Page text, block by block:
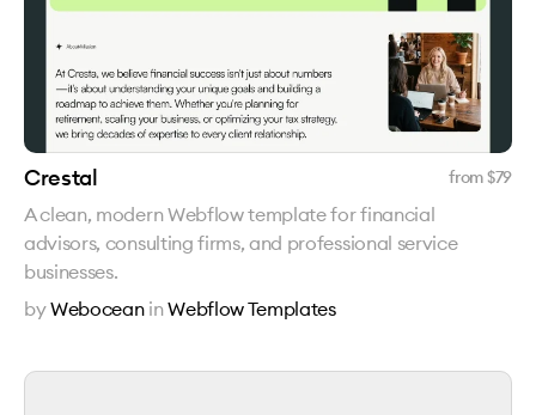
Crestal from $79
A clean, modern Webflow template for financial
advisors, consulting firms, and professional service
businesses.
byWebocean inWebflow Templates